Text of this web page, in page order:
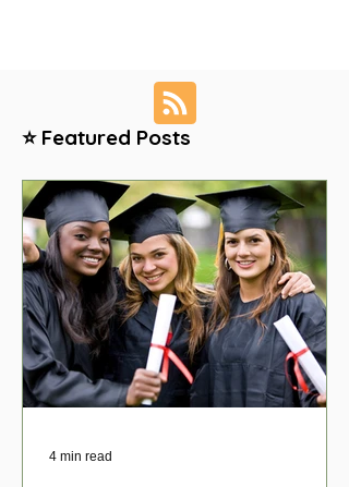
⭐ Featured Posts
4 min read